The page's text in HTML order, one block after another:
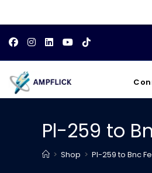
content
Pl-259 to
> Shop > Pl-259 to Bnc